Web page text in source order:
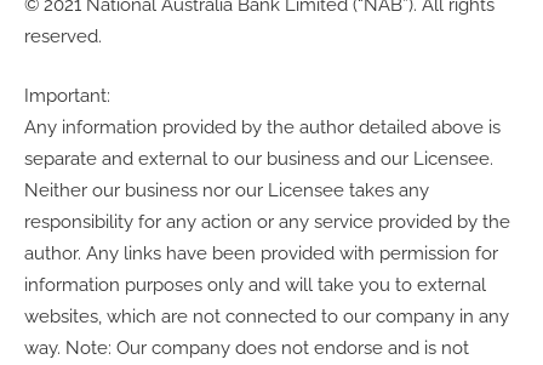
© 2021 National Australia Bank Limited (“NAB”). All rights
reserved.
Important:
Any information provided by the author detailed above is
separate and external to our business and our Licensee.
Neither our business nor our Licensee takes any
responsibility for any action or any service provided by the
author. Any links have been provided with permission for
information purposes only and will take you to external
websites, which are not connected to our company in any
way. Note: Our company does not endorse and is not